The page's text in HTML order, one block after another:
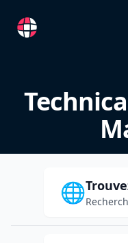
RemoteFR
🌐